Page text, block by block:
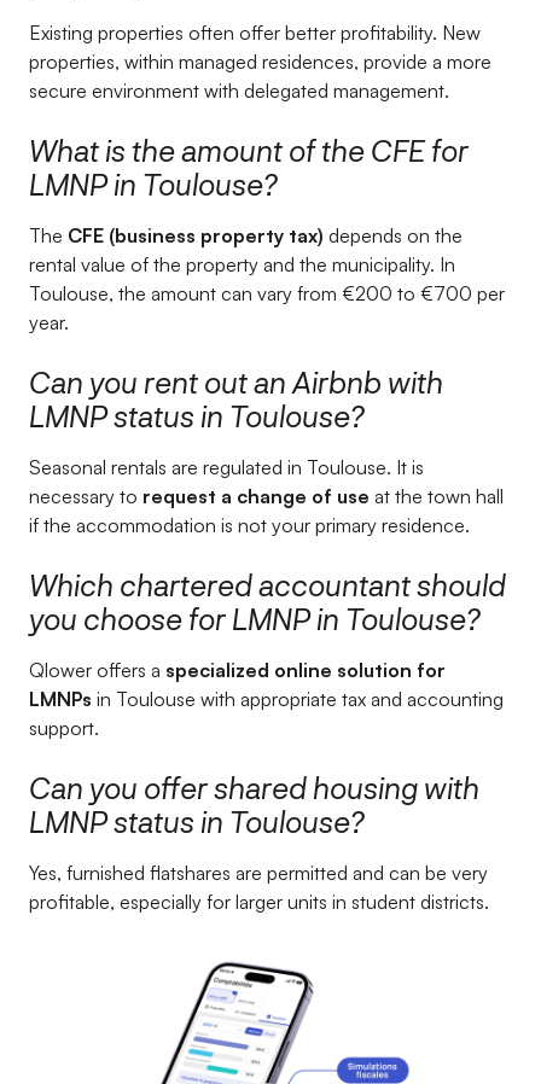
Existing properties often offer better profitability. New
properties, within managed residences, provide a more
secure environment with delegated management.
What is the amount of the CFE for
LMNP in Toulouse?
The CFE (business property tax) depends on the
rental value of the property and the municipality. In
Toulouse, the amount can vary from €200 to €700 per
year.
Can you rent out an Airbnb with
LMNP status in Toulouse?
Seasonal rentals are regulated in Toulouse. It is
necessary to request a change of use at the town hall
if the accommodation is not your primary residence.
Which chartered accountant should
you choose for LMNP in Toulouse?
Qlower offers a specialized online solution for
LMNPs in Toulouse with appropriate tax and accounting
support.
Can you offer shared housing with
LMNP status in Toulouse?
Yes, furnished flatshares are permitted and can be very
profitable, especially for larger units in student districts.